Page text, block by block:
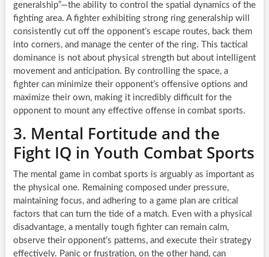
generalship”—the ability to control the spatial dynamics of the
fighting area. A fighter exhibiting strong ring generalship will
consistently cut off the opponent’s escape routes, back them
into corners, and manage the center of the ring. This tactical
dominance is not about physical strength but about intelligent
movement and anticipation. By controlling the space, a
fighter can minimize their opponent’s offensive options and
maximize their own, making it incredibly difficult for the
opponent to mount any effective offense in combat sports.
3. Mental Fortitude and the
Fight IQ in Youth Combat Sports
The mental game in combat sports is arguably as important as
the physical one. Remaining composed under pressure,
maintaining focus, and adhering to a game plan are critical
factors that can turn the tide of a match. Even with a physical
disadvantage, a mentally tough fighter can remain calm,
observe their opponent’s patterns, and execute their strategy
effectively. Panic or frustration, on the other hand, can